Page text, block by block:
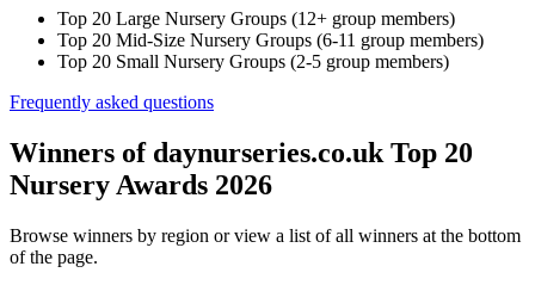
Top 20 Large Nursery Groups (12+ group members)
Top 20 Mid-Size Nursery Groups (6-11 group members)
Top 20 Small Nursery Groups (2-5 group members)
Frequently asked questions
Winners of daynurseries.co.uk Top 20
Nursery Awards 2026
Browse winners by region or view a list of all winners at the bottom
of the page.